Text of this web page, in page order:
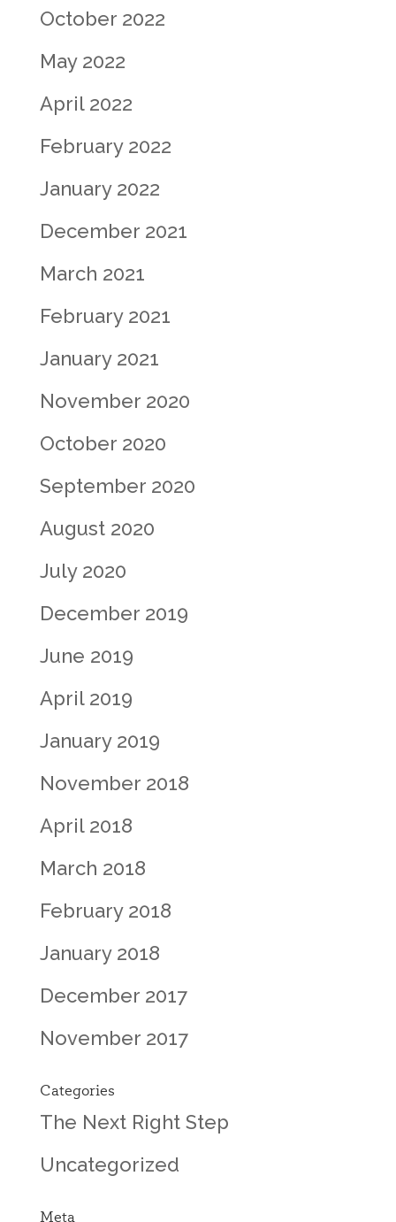
October 2022
May 2022
April 2022
February 2022
January 2022
December 2021
March 2021
February 2021
January 2021
November 2020
October 2020
September 2020
August 2020
July 2020
December 2019
June 2019
April 2019
January 2019
November 2018
April 2018
March 2018
February 2018
January 2018
December 2017
November 2017
Categories
The Next Right Step
Uncategorized
Meta